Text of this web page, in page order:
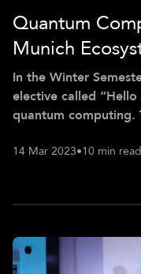
Quantum
Munich
In the Winter
elective called
quantum computing.
Sreejit Dutta, Emily
Franz von Silva-
Germany. What are
14 Mar 2023•10 min read